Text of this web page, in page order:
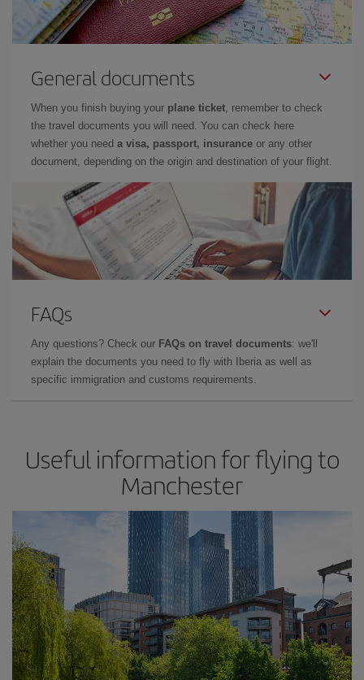
General documents
When you finish buying your plane ticket, remember to check
the travel documents you will need. You can check here
whether you need a visa, passport, insurance or any other
document, depending on the origin and destination of your flight.
FAQs
Any questions? Check our FAQs on travel documents: we'll
explain the documents you need to fly with Iberia as well as
specific immigration and customs requirements.
Useful information for flying to
Manchester